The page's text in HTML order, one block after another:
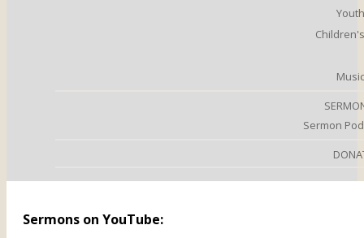
Sermon
Sermons on YouTube: